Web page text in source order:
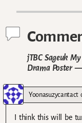
jTBC Sageuk
Drama Poster—
Yoonasuzycantact
I think this will be